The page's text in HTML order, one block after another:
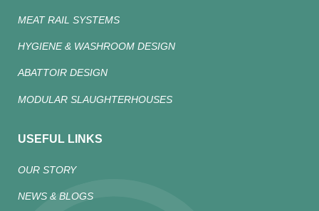
MEAT RAIL SYSTEMS
HYGIENE & WASHROOM DESIGN
ABATTOIR DESIGN
MODULAR SLAUGHTERHOUSES
USEFUL LINKS
OUR STORY
NEWS & BLOGS